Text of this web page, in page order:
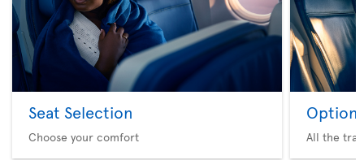
Seat Selection
Choose your comfort
Option
All the